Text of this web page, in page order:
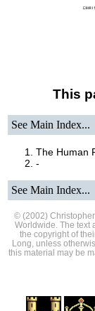
This
See Main Index...
The Human
-
See Main Index...
© (2002)
Worldwide. The text
the copyright of
Long, unless
this material may be